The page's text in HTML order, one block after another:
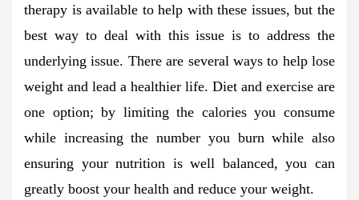
therapy is available to help with these issues, but the
best way to deal with this issue is to address the
underlying issue. There are several ways to help lose
weight and lead a healthier life. Diet and exercise are
one option; by limiting the calories you consume
while increasing the number you burn while also
ensuring your nutrition is well balanced, you can
greatly boost your health and reduce your weight.